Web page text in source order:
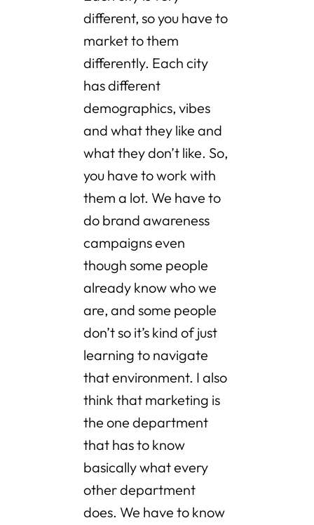
different, so you have to
market to them
differently. Each city
has different
demographics, vibes
and what they like and
what they don’t like. So,
you have to work with
them a lot. We have to
do brand awareness
campaigns even
though some people
already know who we
are, and some people
don’t so it’s kind of just
learning to navigate
that environment. I also
think that marketing is
the one department
that has to know
basically what every
other department
does. We have to know